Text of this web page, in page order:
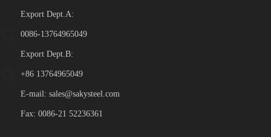
Export Dept.A:
0086-13764965049
Export Dept.B:
+86 13764965049
E-mail:sales@sakysteel.com
Fax: 0086-21 52236361